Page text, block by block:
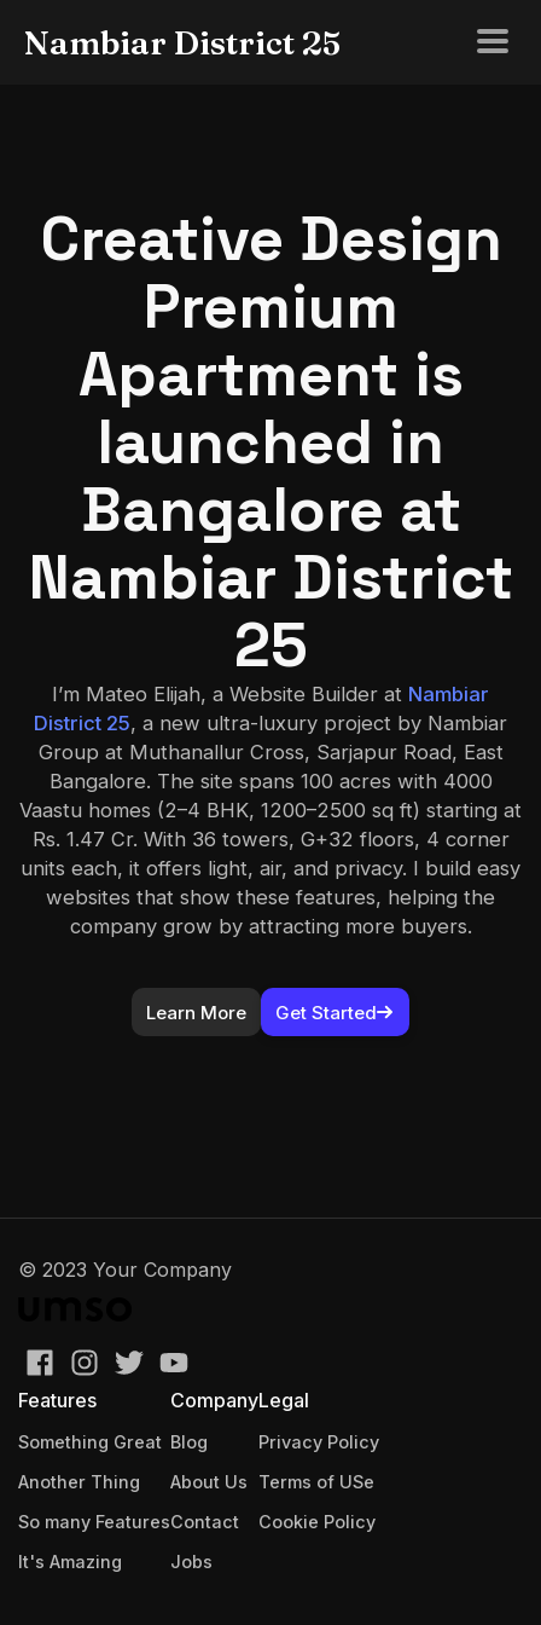
Nambiar District 25
Creative Design
Premium
Apartment is
launched in
Bangalore at
Nambiar District
25
I’m Mateo Elijah, a Website Builder at Nambiar
District 25, a new ultra-luxury project by Nambiar
Group at Muthanallur Cross, Sarjapur Road, East
Bangalore. The site spans 100 acres with 4000
Vaastu homes (2–4 BHK, 1200–2500 sq ft) starting at
Rs. 1.47 Cr. With 36 towers, G+32 floors, 4 corner
units each, it offers light, air, and privacy. I build easy
websites that show these features, helping the
company grow by attracting more buyers.
Learn More Get Started
© 2023 Your Company
Features
Something Great
Another Thing
So many Features
It's Amazing
Company
Blog
About Us
Contact
Jobs
Legal
Privacy Policy
Terms of USe
Cookie Policy